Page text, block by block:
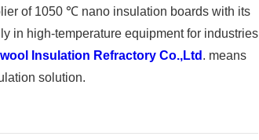
of 1050 ℃ nano insulation boards with its
in high-temperature equipment for industries
Insulation Refractory Co.,Ltd . means
solution.